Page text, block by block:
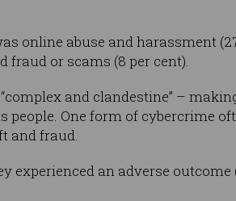
online abuse and harassment
fraud or scams (8 per cent).
and clandestine” –
One form of cybercrime
and fraud.
experienced an adverse outcome